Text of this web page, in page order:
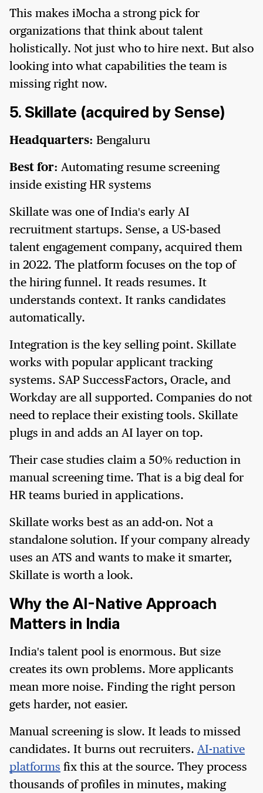
This makes iMocha a strong pick for
organizations that think about talent
holistically. Not just who to hire next. But also
looking into what capabilities the team is
missing right now.
5. Skillate (acquired by Sense)
Headquarters: Bengaluru
Best for: Automating resume screening
inside existing HR systems
Skillate was one of India's early AI
recruitment startups. Sense, a US-based
talent engagement company, acquired them
in 2022. The platform focuses on the top of
the hiring funnel. It reads resumes. It
understands context. It ranks candidates
automatically.
Integration is the key selling point. Skillate
works with popular applicant tracking
systems. SAP SuccessFactors, Oracle, and
Workday are all supported. Companies do not
need to replace their existing tools. Skillate
plugs in and adds an AI layer on top.
Their case studies claim a 50% reduction in
manual screening time. That is a big deal for
HR teams buried in applications.
Skillate works best as an add-on. Not a
standalone solution. If your company already
uses an ATS and wants to make it smarter,
Skillate is worth a look.
Why the AI-Native Approach
Matters in India
India's talent pool is enormous. But size
creates its own problems. More applicants
mean more noise. Finding the right person
gets harder, not easier.
Manual screening is slow. It leads to missed
candidates. It burns out recruiters. AI-native
platforms fix this at the source. They process
thousands of profiles in minutes, making